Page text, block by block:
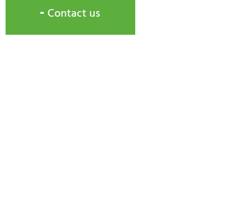
╸Contact us